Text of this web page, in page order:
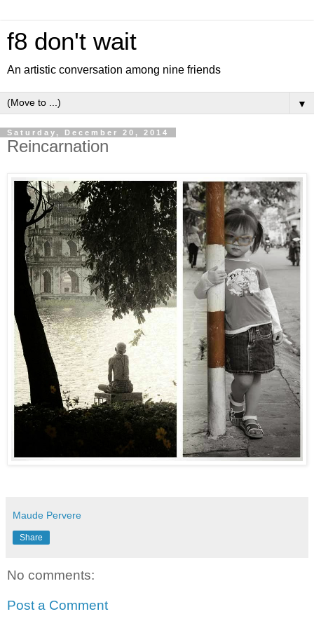
f8 don't wait
An artistic conversation among nine friends
▼
Saturday, December 20, 2014
Reincarnation
Maude Pervere
Share
No comments:
Post a Comment